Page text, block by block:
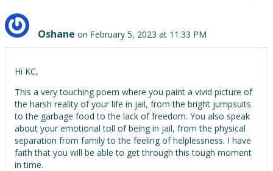
Oshane on February 5, 2023 at 11:33 PM
Hi KC,
This a very touching poem where you paint a vivid picture of
the harsh reality of your life in jail, from the bright jumpsuits
to the garbage food to the lack of freedom. You also speak
about your emotional toll of being in jail, from the physical
separation from family to the feeling of helplessness. I have
faith that you will be able to get through this tough moment
in time.